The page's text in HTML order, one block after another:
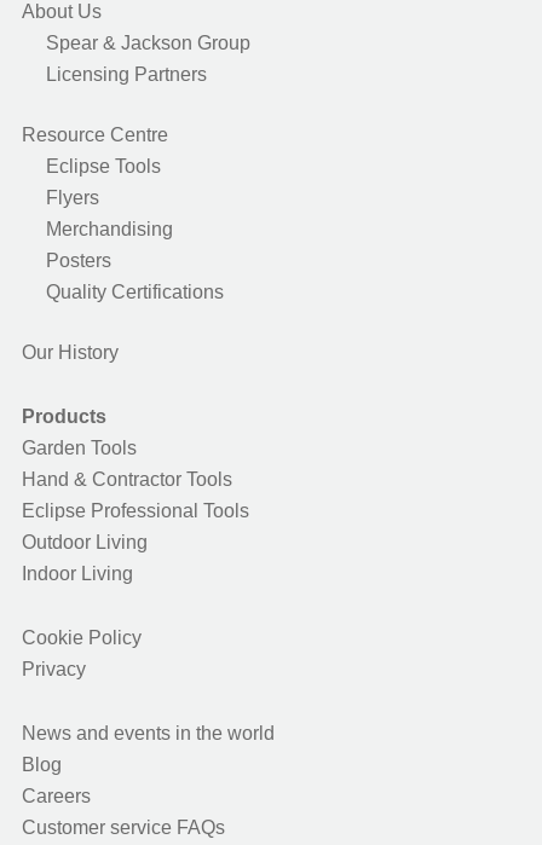
About Us
Spear & Jackson Group
Licensing Partners
Resource Centre
Eclipse Tools
Flyers
Merchandising
Posters
Quality Certifications
Our History
Products
Garden Tools
Hand & Contractor Tools
Eclipse Professional Tools
Outdoor Living
Indoor Living
Cookie Policy
Privacy
News and events in the world
Blog
Careers
Customer service FAQs